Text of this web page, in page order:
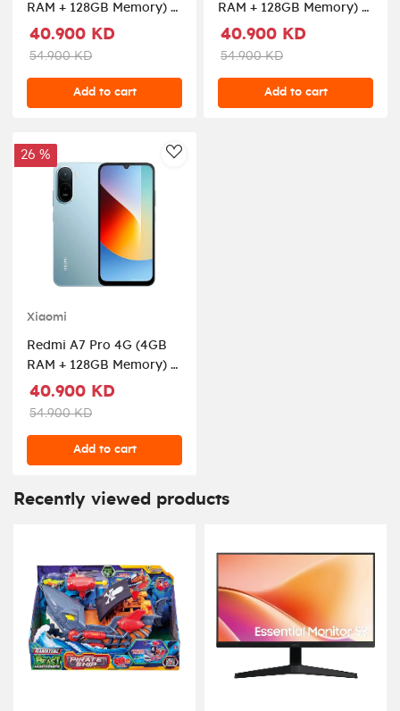
RAM + 128GB Memory) -
Palm Green
40.900 KD
54.900 KD
Add to cart
RAM + 128GB Memory) -
Black
40.900 KD
54.900 KD
Add to cart
AddToWishlist
26 %
Xiaomi
Redmi A7 Pro 4G (4GB
RAM + 128GB Memory) -
Mist Blue
40.900 KD
54.900 KD
Add to cart
Recently viewed products